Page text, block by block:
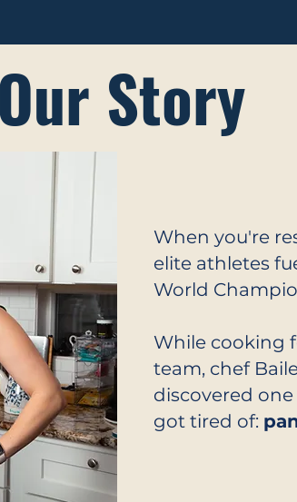
Our Story
When you're
elite athletes
World
While cooking
team, chef
discovered
got tired of: